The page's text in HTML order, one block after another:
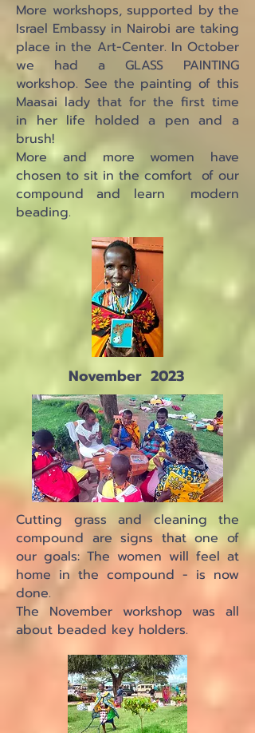
More workshops, supported by the
Israel Embassy in Nairobi are taking
place in the Art-Center. In October
we had a GLASS PAINTING
workshop. See the painting of this
Maasai lady that for the first time
in her life holded a pen and a
brush!
More and more women have
chosen to sit in the comfort of our
compound and learn modern
beading.
November 2023
Cutting grass and cleaning the
compound are signs that one of
our goals: The women will feel at
home in the compound - is now
done.
The November workshop was all
about beaded key holders.